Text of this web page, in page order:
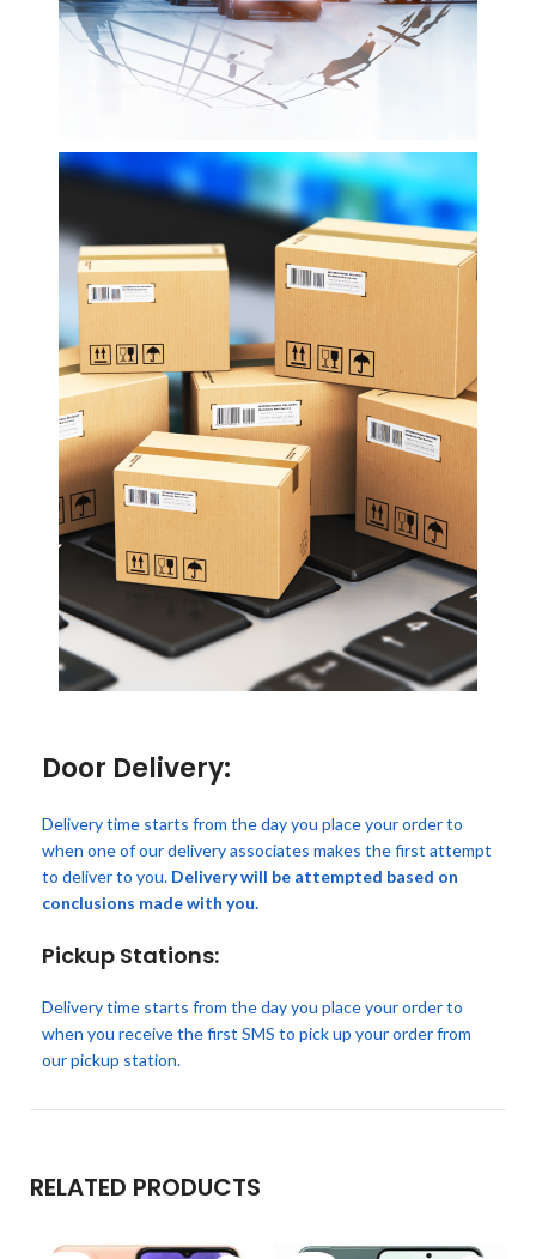
Door Delivery:
Delivery time starts from the day you place your order to
when one of our delivery associates makes the first attempt
to deliver to you. Delivery will be attempted based on
conclusions made with you.
Pickup Stations:
Delivery time starts from the day you place your order to
when you receive the first SMS to pick up your order from
our pickup station.
RELATED PRODUCTS